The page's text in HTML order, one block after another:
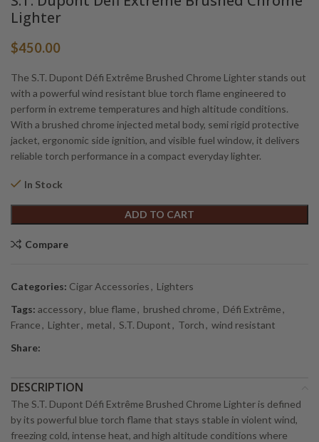
Lighter
$450.00
The S.T. Dupont Défi Extrême Brushed Chrome Lighter stands out
with a powerful wind resistant blue torch flame engineered to
perform in extreme temperatures and high altitude conditions.
With a brushed chrome injected metal body, semi rigid protective
jacket, ergonomic side ignition, and visible fuel window, it delivers
reliable torch performance in a compact everyday lighter.
In Stock
ADD TO CART
Compare
Categories: Cigar Accessories, Lighters
Tags: accessory, blue flame, brushed chrome, Défi Extrême,
France, Lighter, metal, S.T. Dupont, Torch, wind resistant
Share:
DESCRIPTION
The S.T. Dupont Défi Extrême Brushed Chrome Lighter is defined
by its powerful blue torch flame that stays stable in violent wind,
freezing cold, intense heat, and high altitude conditions where